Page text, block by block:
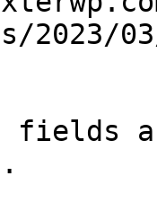
2023/
fields